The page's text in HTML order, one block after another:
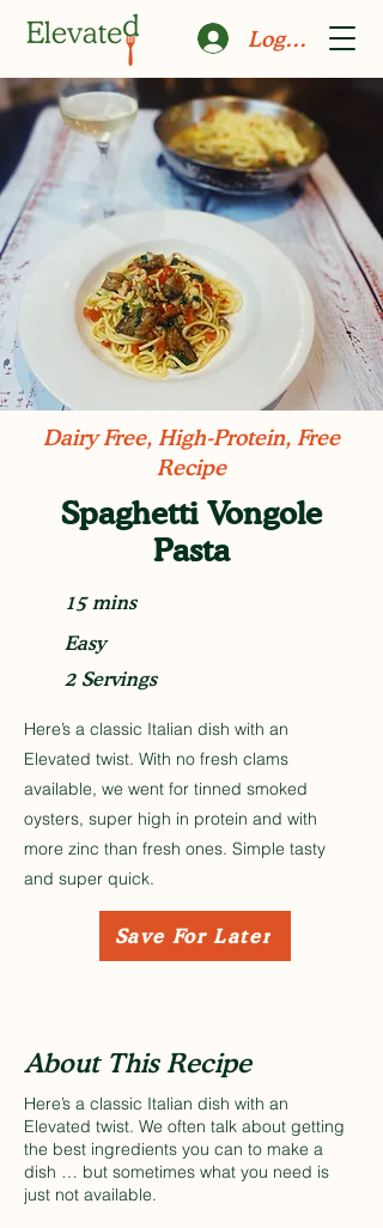
Log In
Dairy Free, High-Protein, Free
Recipe
Spaghetti Vongole
Pasta
15 mins
Easy
2 Servings
Here’s a classic Italian dish with an
Elevated twist. With no fresh clams
available, we went for tinned smoked
oysters, super high in protein and with
more zinc than fresh ones. Simple tasty
and super quick.
Save For Later
About This Recipe
Here’s a classic Italian dish with an
Elevated twist. We often talk about getting
the best ingredients you can to make a
dish … but sometimes what you need is
just not available.